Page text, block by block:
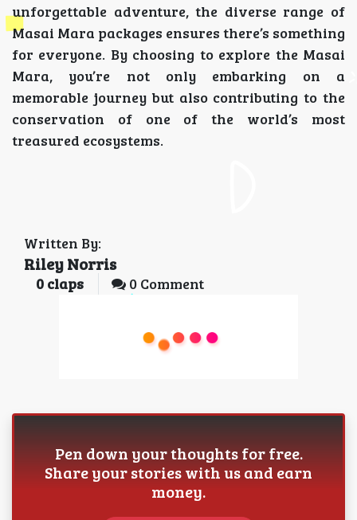
unforgettable adventure, the diverse range of
Masai Mara packages ensures there’s something
for everyone. By choosing to explore the Masai
Mara, you’re not only embarking on a
memorable journey but also contributing to the
conservation of one of the world’s most
treasured ecosystems.
Written By:
Riley Norris
0 claps 0 Comment
Pen down your thoughts for free.
Share your stories with us and earn
money.